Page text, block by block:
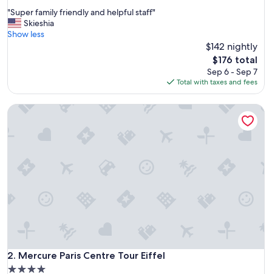
of
10,
Very
"
S
u
a
i
d
"Super family friendly and helpful staff"
Skieshia
Show less
$142 nightly
The
price
is
$176
$176 total
Sep 6 - Sep 7
Total with taxes and fees
2. Mercure Paris Centre Tour Eiffel
Mercure Paris Centre Tour Eiffel
4.0
Mercure Paris Centre Tour Eiffel